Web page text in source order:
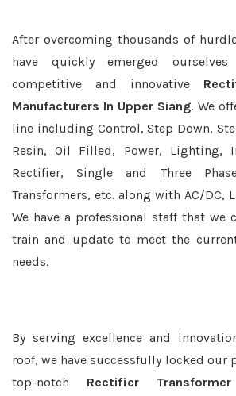
After overcoming thousands of
have quickly emerged
competitive and innovative
Manufacturers In Upper Siang. We
line including Control, Step Down,
Resin, Oil Filled, Power, Lighting,
Rectifier, Single and Three
Transformers, etc. along with AC/DC,
We have a professional staff that we
train and update to meet the
needs.
By serving excellence and
roof, we have successfully locked our
top-notch Rectifier